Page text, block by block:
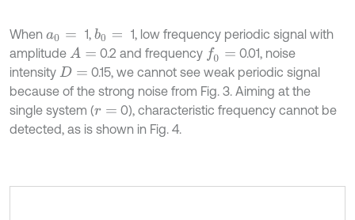
When a0 = 1, b0 =
1, low frequency periodic signal with
amplitude A= 0.2 and frequency f0=
0.01, noise
intensity D=
0.15, we cannot see weak periodic signal
because of the strong noise from Fig. 3. Aiming at the
single system (r=
0), characteristic frequency cannot be
detected, as is shown in Fig. 4.